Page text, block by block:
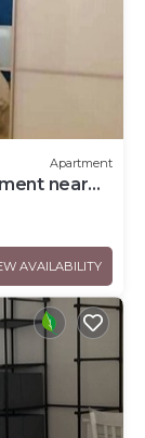
Apartment
near
AVAILABILITY